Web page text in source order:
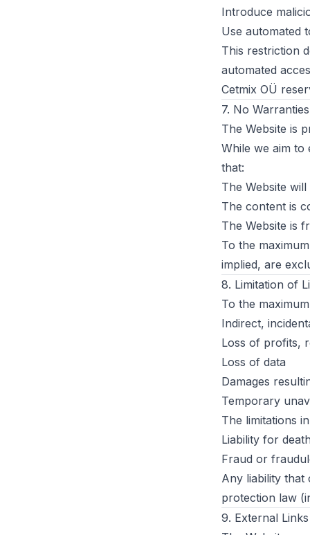
Introduce
Use automated
This restriction
automated
Cetmix OÜ
7. No Warranties
The Website is
While we aim
that:
The Website
The content is
The Website is
To the
implied, are
8. Limitation of
To the
Indirect,
Loss of profits,
Loss of data
Damages
Temporary
The limitations
Liability for
Fraud or
Any liability that
protection law
9. External Links